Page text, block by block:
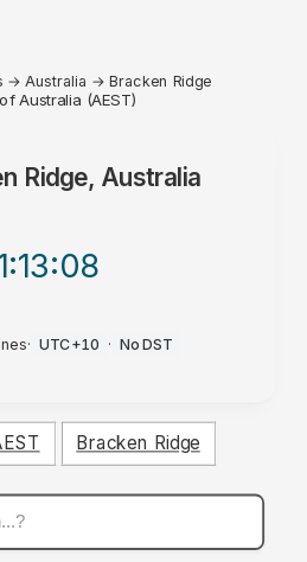
→ Australia →Bracken Ridge
Australia (AEST)
Ridge, Australia
:08
· UTC+10 · No DST
Bracken Ridge